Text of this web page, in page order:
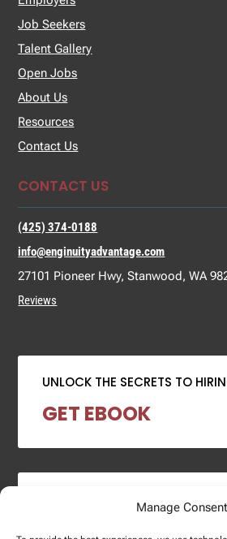
Manage Consent
Job Seekers
Talent Gallery
Open Jobs
About Us
Resources
Contact Us
CONTACT US
(425) 374-0188
info@enginuityadvantage.com
27101 Pioneer Hwy, Stanwood, WA
Reviews
UNLOCK THE SECRETS TO
GET EBOOK
2024 SALARY REPORT
DOWNLOAD